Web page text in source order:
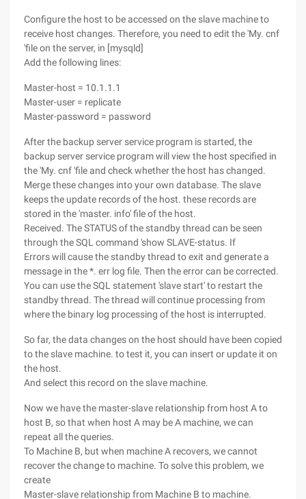
Configure the host to be accessed on the slave machine to
receive host changes. Therefore, you need to edit the 'My. cnf
'file on the server, in [mysqld]
Add the following lines:
Master-host = 10.1.1.1
Master-user = replicate
Master-password = password
After the backup server service program is started, the
backup server service program will view the host specified in
the 'My. cnf 'file and check whether the host has changed.
Merge these changes into your own database. The slave
keeps the update records of the host. these records are
stored in the 'master. info' file of the host.
Received. The STATUS of the standby thread can be seen
through the SQL command 'show SLAVE-status. If
Errors will cause the standby thread to exit and generate a
message in the *. err log file. Then the error can be corrected.
You can use the SQL statement 'slave start' to restart the
standby thread. The thread will continue processing from
where the binary log processing of the host is interrupted.
So far, the data changes on the host should have been copied
to the slave machine. to test it, you can insert or update it on
the host.
And select this record on the slave machine.
Now we have the master-slave relationship from host A to
host B, so that when host A may be A machine, we can
repeat all the queries.
To Machine B, but when machine A recovers, we cannot
recover the change to machine. To solve this problem, we
create
Master-slave relationship from Machine B to machine.